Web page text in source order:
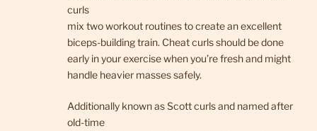
curls
mix two workout routines to create an excellent
biceps-building train. Cheat curls should be done
early in your exercise when you’re fresh and might
handle heavier masses safely.
Additionally known as Scott curls and named after
old-time